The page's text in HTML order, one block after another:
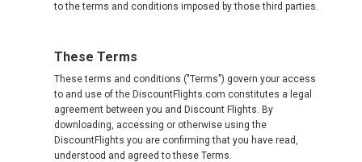
BELGIQUE, FR
BULGARIA, EN
ČESKÁ REPUBLIKA
to the terms and conditions imposed by those third parties.
These Terms
These terms and conditions ("Terms") govern your access
to and use of the DiscountFlights.com constitutes a legal
agreement between you and Discount Flights. By
downloading, accessing or otherwise using the
DiscountFlights you are confirming that you have read,
understood and agreed to these Terms.